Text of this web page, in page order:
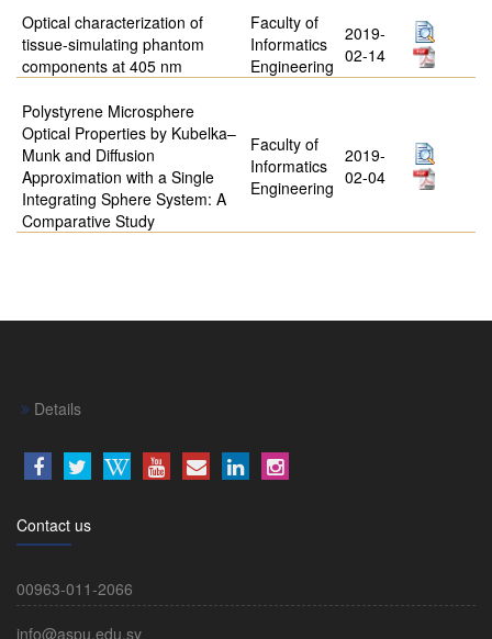
Optical characterization of
tissue-simulating phantom
components at 405 nm
Faculty of
Informatics
Engineering
2019-
02-14
Polystyrene Microsphere
Optical Properties by Kubelka–
Munk and Diffusion
Approximation with a Single
Integrating Sphere System: A
Comparative Study
Faculty of
Informatics
Engineering
2019-
02-04
Details
Contact us
00963-011-2066
info@aspu.edu.sy